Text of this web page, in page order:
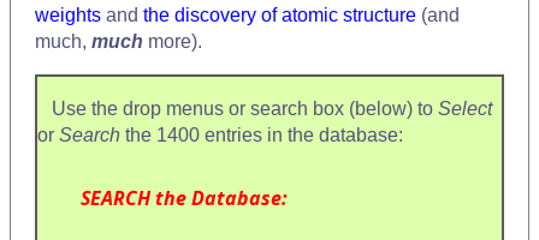
weights and the discovery of atomic structure (and
much, much more).
Use the drop menus or search box (below) to Select
or Search the 1400 entries in the database:
SEARCH the Database: